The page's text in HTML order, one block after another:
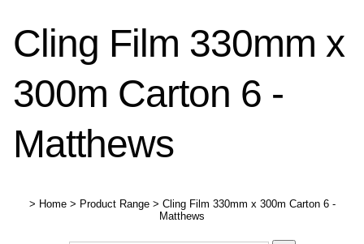
Cling Film 330mm x
300m Carton 6 -
Matthews
> Home > Product Range > Cling Film 330mm x 300m Carton 6 -
Matthews